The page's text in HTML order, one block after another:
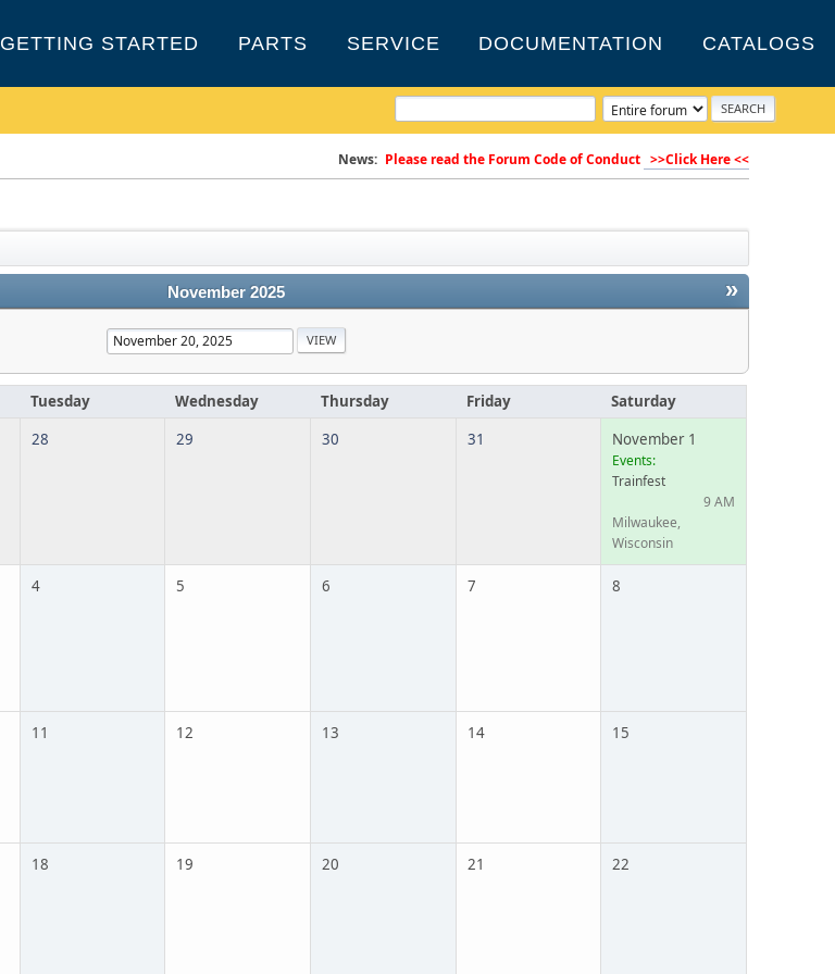
GETTING STARTED PARTS SERVICE DOCUMENTATION CATALOGS
News: Please read the Forum Code of Conduct >>Click Here <<
»
November 2025
Tuesday Wednesday Thursday Friday Saturday
28 29 30 31 November 1
Events:
Trainfest
9 AM
Milwaukee,
Wisconsin
4 5 6 7 8
11 12 13 14 15
18 19 20 21 22